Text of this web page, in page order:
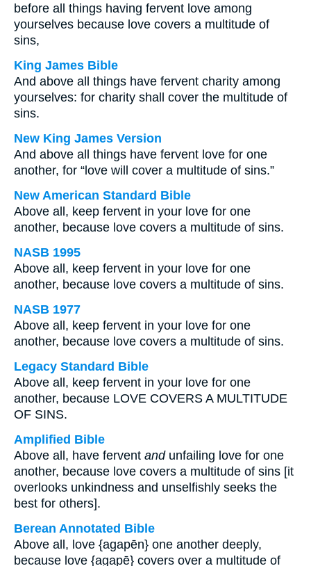
before all things having fervent love among
yourselves because love covers a multitude of
sins,
King James Bible
And above all things have fervent charity among
yourselves: for charity shall cover the multitude of
sins.
New King James Version
And above all things have fervent love for one
another, for “love will cover a multitude of sins.”
New American Standard Bible
Above all, keep fervent in your love for one
another, because love covers a multitude of sins.
NASB 1995
Above all, keep fervent in your love for one
another, because love covers a multitude of sins.
NASB 1977
Above all, keep fervent in your love for one
another, because love covers a multitude of sins.
Legacy Standard Bible
Above all, keep fervent in your love for one
another, because LOVE COVERS A MULTITUDE
OF SINS.
Amplified Bible
Above all, have fervent andunfailing love for one
another, because love covers a multitude of sins [it
overlooks unkindness and unselfishly seeks the
best for others].
Berean Annotated Bible
Above all, love {agapēn} one another deeply,
because love {agapē} covers over a multitude of